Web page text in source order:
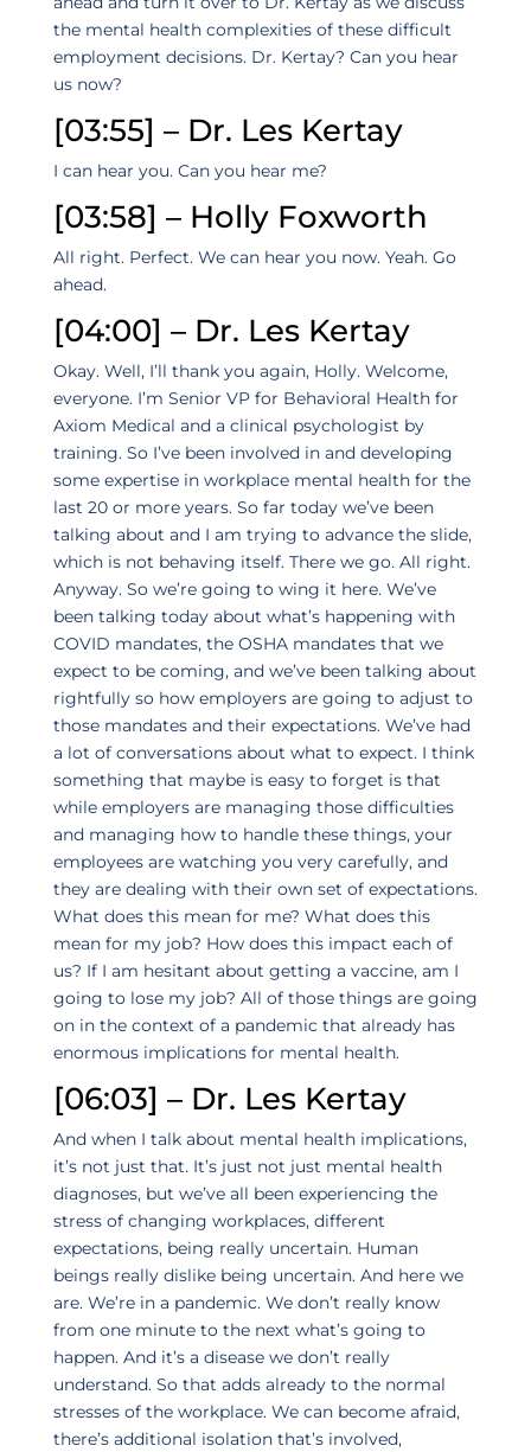
the mental health complexities of these difficult
employment decisions. Dr. Kertay? Can you hear
us now?
[03:55] – Dr. Les Kertay
I can hear you. Can you hear me?
[03:58] – Holly Foxworth
All right. Perfect. We can hear you now. Yeah. Go
ahead.
[04:00] – Dr. Les Kertay
Okay. Well, I’ll thank you again, Holly. Welcome,
everyone. I’m Senior VP for Behavioral Health for
Axiom Medical and a clinical psychologist by
training. So I’ve been involved in and developing
some expertise in workplace mental health for the
last 20 or more years. So far today we’ve been
talking about and I am trying to advance the slide,
which is not behaving itself. There we go. All right.
Anyway. So we’re going to wing it here. We’ve
been talking today about what’s happening with
COVID mandates, the OSHA mandates that we
expect to be coming, and we’ve been talking about
rightfully so how employers are going to adjust to
those mandates and their expectations. We’ve had
a lot of conversations about what to expect. I think
something that maybe is easy to forget is that
while employers are managing those difficulties
and managing how to handle these things, your
employees are watching you very carefully, and
they are dealing with their own set of expectations.
What does this mean for me? What does this
mean for my job? How does this impact each of
us? If I am hesitant about getting a vaccine, am I
going to lose my job? All of those things are going
on in the context of a pandemic that already has
enormous implications for mental health.
[06:03] – Dr. Les Kertay
And when I talk about mental health implications,
it’s not just that. It’s just not just mental health
diagnoses, but we’ve all been experiencing the
stress of changing workplaces, different
expectations, being really uncertain. Human
beings really dislike being uncertain. And here we
are. We’re in a pandemic. We don’t really know
from one minute to the next what’s going to
happen. And it’s a disease we don’t really
understand. So that adds already to the normal
stresses of the workplace. We can become afraid,
there’s additional isolation that’s involved,